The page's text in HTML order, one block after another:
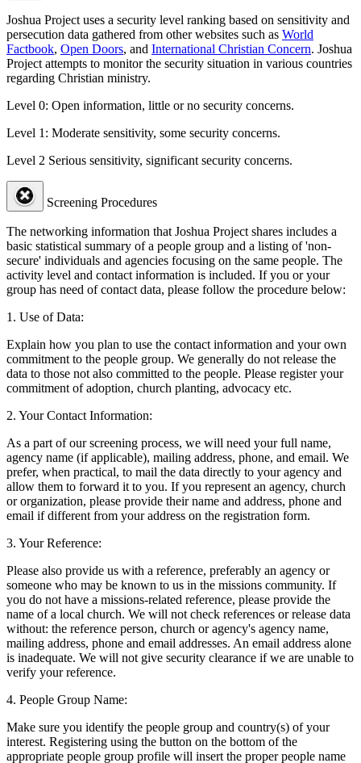
Joshua Project uses a security level ranking based on sensitivity and
persecution data gathered from other websites such as World
Factbook, Open Doors, and International Christian Concern. Joshua
Project attempts to monitor the security situation in various countries
regarding Christian ministry.
Level 0: Open information, little or no security concerns.
Level 1: Moderate sensitivity, some security concerns.
Level 2 Serious sensitivity, significant security concerns.
Screening Procedures
The networking information that Joshua Project shares includes a
basic statistical summary of a people group and a listing of 'non-
secure' individuals and agencies focusing on the same people. The
activity level and contact information is included. If you or your
group has need of contact data, please follow the procedure below:
1. Use of Data:
Explain how you plan to use the contact information and your own
commitment to the people group. We generally do not release the
data to those not also committed to the people. Please register your
commitment of adoption, church planting, advocacy etc.
2. Your Contact Information:
As a part of our screening process, we will need your full name,
agency name (if applicable), mailing address, phone, and email. We
prefer, when practical, to mail the data directly to your agency and
allow them to forward it to you. If you represent an agency, church
or organization, please provide their name and address, phone and
email if different from your address on the registration form.
3. Your Reference:
Please also provide us with a reference, preferably an agency or
someone who may be known to us in the missions community. If
you do not have a missions-related reference, please provide the
name of a local church. We will not check references or release data
without: the reference person, church or agency's agency name,
mailing address, phone and email addresses. An email address alone
is inadequate. We will not give security clearance if we are unable to
verify your reference.
4. People Group Name:
Make sure you identify the people group and country(s) of your
interest. Registering using the button on the bottom of the
appropriate people group profile will insert the proper people name